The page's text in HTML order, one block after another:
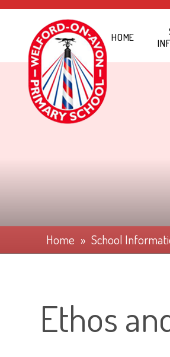
Skip to content ↓
HOME
Home » School
Ethos